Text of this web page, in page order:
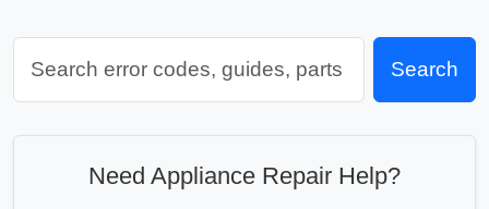
Search
Need Appliance Repair Help?